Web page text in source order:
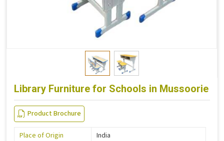
Library Furniture for Schools in Mussoorie
Product Brochure
Place of Origin
India